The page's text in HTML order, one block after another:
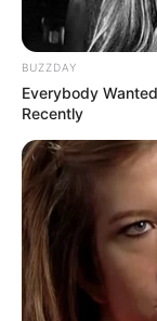
Adding milk
improve your
BUZZDAY
Everybody
Recently